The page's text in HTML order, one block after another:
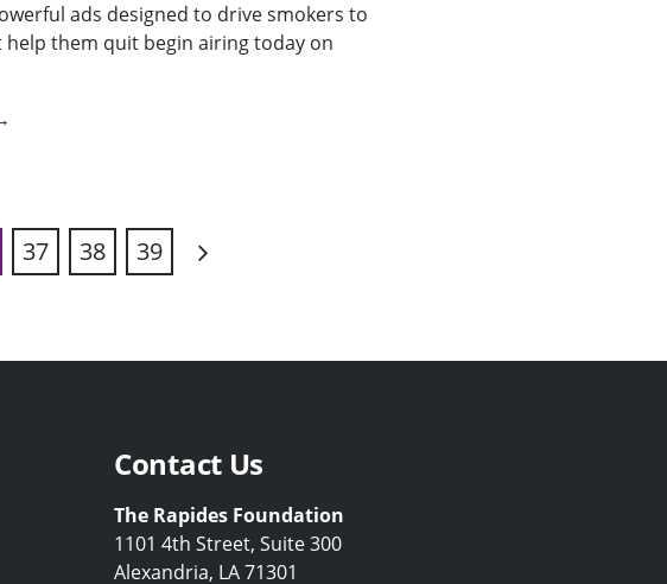
ads designed to drive smokers to
help them quit begin airing today on
37 38
39
Contact Us
The Rapides Foundation
1101 4th Street, Suite 300
Alexandria, LA 71301